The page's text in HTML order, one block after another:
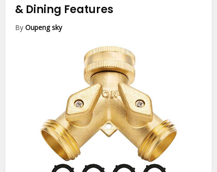
& Dining Features
ByOupeng sky